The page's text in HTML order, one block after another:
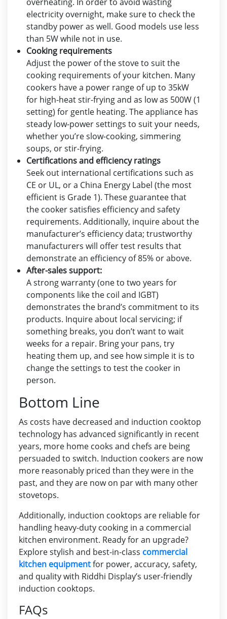
electricity overnight, make sure to check the
standby power as well. Good models use less
than 5W while not in use.
Cooking requirements
Adjust the power of the stove to suit the
cooking requirements of your kitchen. Many
cookers have a power range of up to 35kW
for high-heat stir-frying and as low as 500W (1
setting) for gentle heating. The appliance has
steady low-power settings to suit your needs,
whether you’re slow-cooking, simmering
soups, or stir-frying.
Certifications and efficiency ratings
Seek out international certifications such as
CE or UL, or a China Energy Label (the most
efficient is Grade 1). These guarantee that
the cooker satisfies efficiency and safety
requirements. Additionally, inquire about the
manufacturer’s efficiency data; trustworthy
manufacturers will offer test results that
demonstrate an efficiency of 85% or above.
After-sales support:
A strong warranty (one to two years for
components like the coil and IGBT)
demonstrates the brand’s commitment to its
products. Inquire about local servicing; if
something breaks, you don’t want to wait
weeks for a repair. Bring your pans, try
heating them up, and see how simple it is to
change the settings to test the cooker in
person.
Bottom Line
As costs have decreased and induction cooktop
technology has advanced significantly in recent
years, more home cooks and chefs are being
persuaded to switch. Induction cookers are now
more reasonably priced than they were in the
past, and they are now on par with many other
stovetops.
Additionally, induction cooktops are reliable for
handling heavy-duty cooking in a commercial
kitchen environment. Ready for an upgrade?
Explore stylish and best-in-class commercial
kitchen equipmentfor power, accuracy, safety,
and quality with Riddhi Display’s user-friendly
induction cooktops.
FAQs